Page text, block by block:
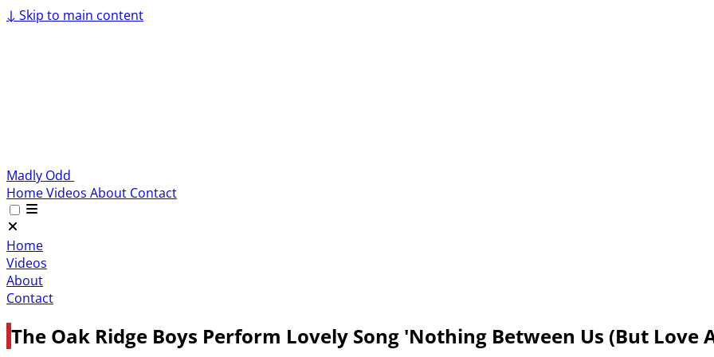
↓ Skip to main content
Madly Odd
HomeVideos About Contact
Home
Videos
About
Contact
The Oak Ridge Boys Perform Lovely Song 'Nothing Between Us (But Love